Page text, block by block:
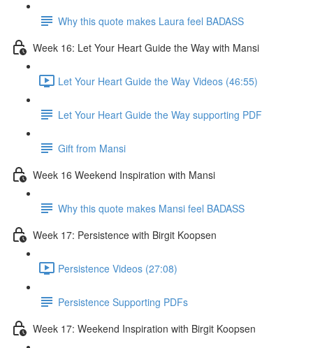
Why this quote makes Laura feel BADASS
Week 16: Let Your Heart Guide the Way with Mansi
Let Your Heart Guide the Way Videos (46:55)
Let Your Heart Guide the Way supporting PDF
Gift from Mansi
Week 16 Weekend Inspiration with Mansi
Why this quote makes Mansi feel BADASS
Week 17: Persistence with Birgit Koopsen
Persistence Videos (27:08)
Persistence Supporting PDFs
Week 17: Weekend Inspiration with Birgit Koopsen